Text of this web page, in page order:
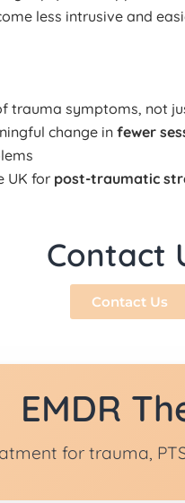
less intrusive and
trauma symptoms, not
change infewer
UK for post-traumatic
Contact
Contact Us
EMDR
for trauma,